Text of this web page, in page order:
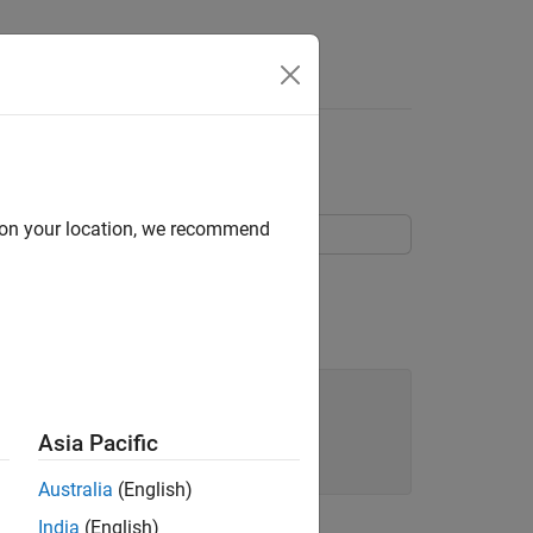
object,
your location, we recommend
Asia Pacific
Australia (English)
India (English)